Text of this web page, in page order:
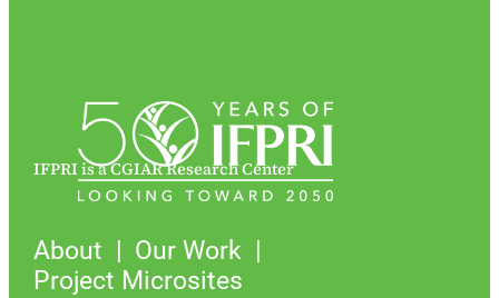
IFPRI is a CGIAR Research Center
About
Our Work
Project Microsites